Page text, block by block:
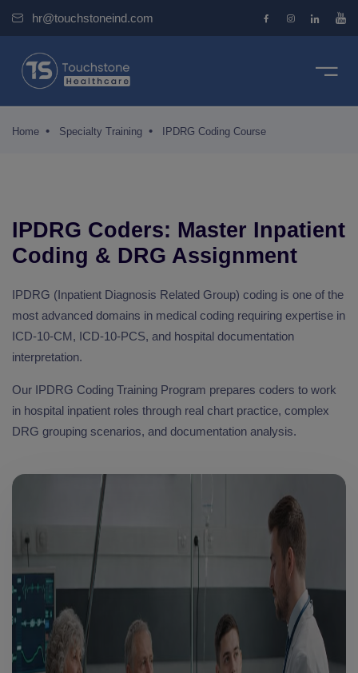
hr@touchstoneind.com
Training
Training
Training
Training
coders
Service
Us
Home Specialty Training IPDRG Coding Course
IPDRG Coders: Master Inpatient
Coding & DRG Assignment
IPDRG (Inpatient Diagnosis Related Group) coding is one of the
most advanced domains in medical coding requiring expertise in
ICD-10-CM, ICD-10-PCS, and hospital documentation
interpretation.
Our IPDRG Coding Training Program prepares coders to work
in hospital inpatient roles through real chart practice, complex
DRG grouping scenarios, and documentation analysis.